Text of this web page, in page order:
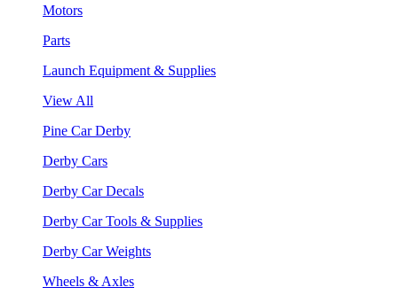
Motors
Parts
Launch Equipment & Supplies
View All
Pine Car Derby
Derby Cars
Derby Car Decals
Derby Car Tools & Supplies
Derby Car Weights
Wheels & Axles